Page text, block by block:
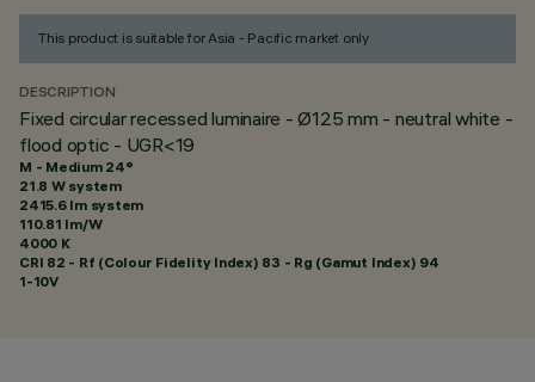
This product is suitable for Asia - Pacific market only
DESCRIPTION
Fixed circular recessed luminaire - Ø125 mm - neutral white -
flood optic - UGR<19
M - Medium 24°
21.8 W system
2415.6 lm system
110.81 lm/W
4000 K
CRI 82 - Rf (Colour Fidelity Index) 83 - Rg (Gamut Index) 94
1-10V